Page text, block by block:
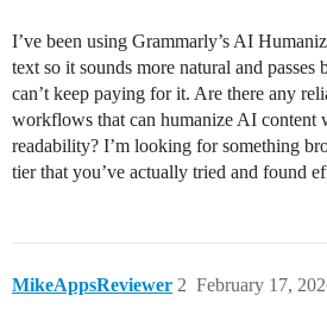
I’ve been using Grammarly’s AI
text so it sounds more natural and
can’t keep paying for it. Are there any
workflows that can humanize AI content
readability? I’m looking for something
tier that you’ve actually tried and found
MikeAppsReviewer February 17,
2